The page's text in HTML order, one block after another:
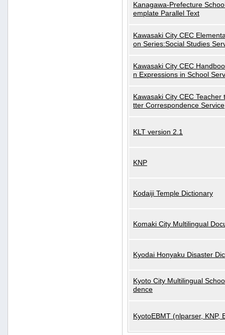
Kanagawa-Prefecture
emplate Parallel Text
Kawasaki City CEC
on Series:Social Studies
Kawasaki City CEC
n Expressions in School
Kawasaki City CEC Teacher
tter Correspondence Service
KLT version 2.1
KNP
Kodaiji Temple Dictionary
Komaki City Multilingual
Kyodai Honyaku Disaster
Kyoto City Multilingual
dence
KyotoEBMT (nlparser, KNP,